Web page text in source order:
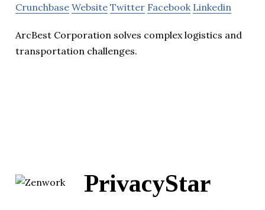
Crunchbase Website Twitter Facebook Linkedin
ArcBest Corporation solves complex logistics and
transportation challenges.
PrivacyStar